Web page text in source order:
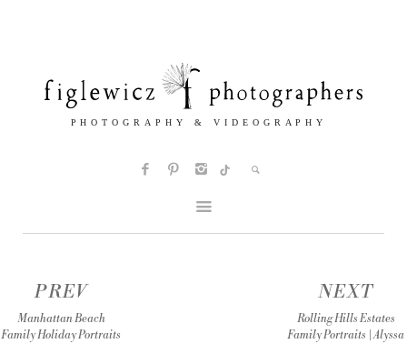
PREV
Manhattan Beach
Family Holiday Portraits
NEXT
Rolling Hills Estates
Family Portraits | Alyssa